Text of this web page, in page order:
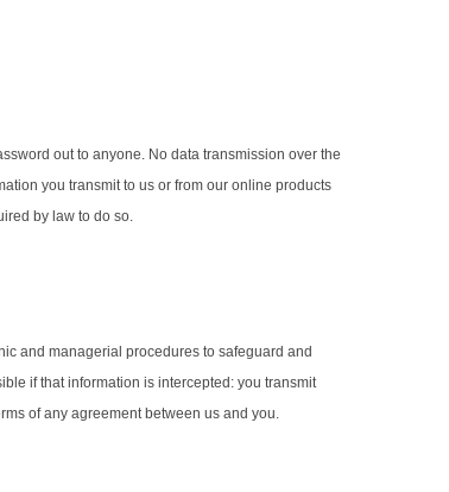
out to anyone. No data transmission over the
you transmit to us or from our online products
by law to do so.
and managerial procedures to safeguard and
if that information is intercepted: you transmit
of any agreement between us and you.